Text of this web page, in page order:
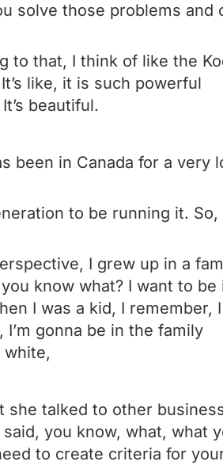
solve those problems and
to that, I think of like the
like, it is such powerful
beautiful.
been in Canada for a very
to be running it. So,
I grew up in a
know what? I want to be
I was a kid, I remember,
gonna be in the family
white,
she talked to other
you know, what, what
to create criteria for